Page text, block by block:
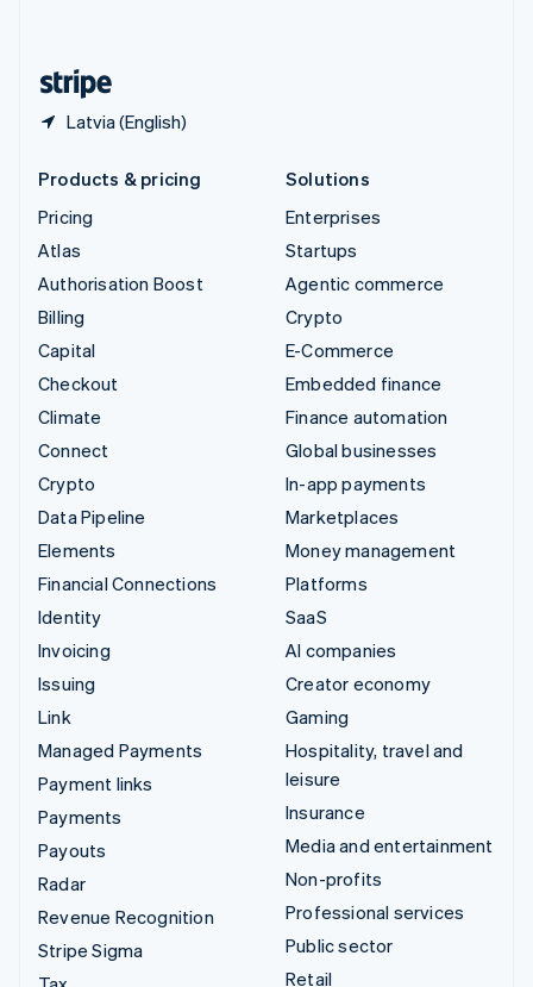
Latvia (English)
Products & pricing
Pricing
Atlas
Authorisation Boost
Billing
Capital
Checkout
Climate
Connect
Crypto
Data Pipeline
Elements
Financial Connections
Identity
Invoicing
Issuing
Link
Managed Payments
Payment links
Payments
Payouts
Radar
Revenue Recognition
Stripe Sigma
Solutions
Enterprises
Startups
Agentic commerce
Crypto
E-Commerce
Embedded finance
Finance automation
Global businesses
In-app payments
Marketplaces
Money management
Platforms
SaaS
AI companies
Creator economy
Gaming
Hospitality, travel and
leisure
Insurance
Media and entertainment
Non-profits
Professional services
Public sector
Retail